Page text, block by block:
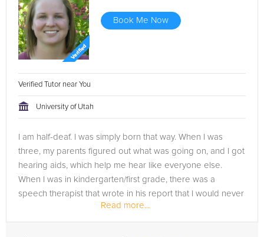
Book Me Now
Verified Tutor near You
University of Utah
I am half-deaf. I was simply born that way. When I was
three, my parents figured out what was going on, and I got
hearing aids, which help me hear like everyone else.
When I was in kindergarten/first grade, there was a
speech therapist that wrote in his report that I would never
Read more...